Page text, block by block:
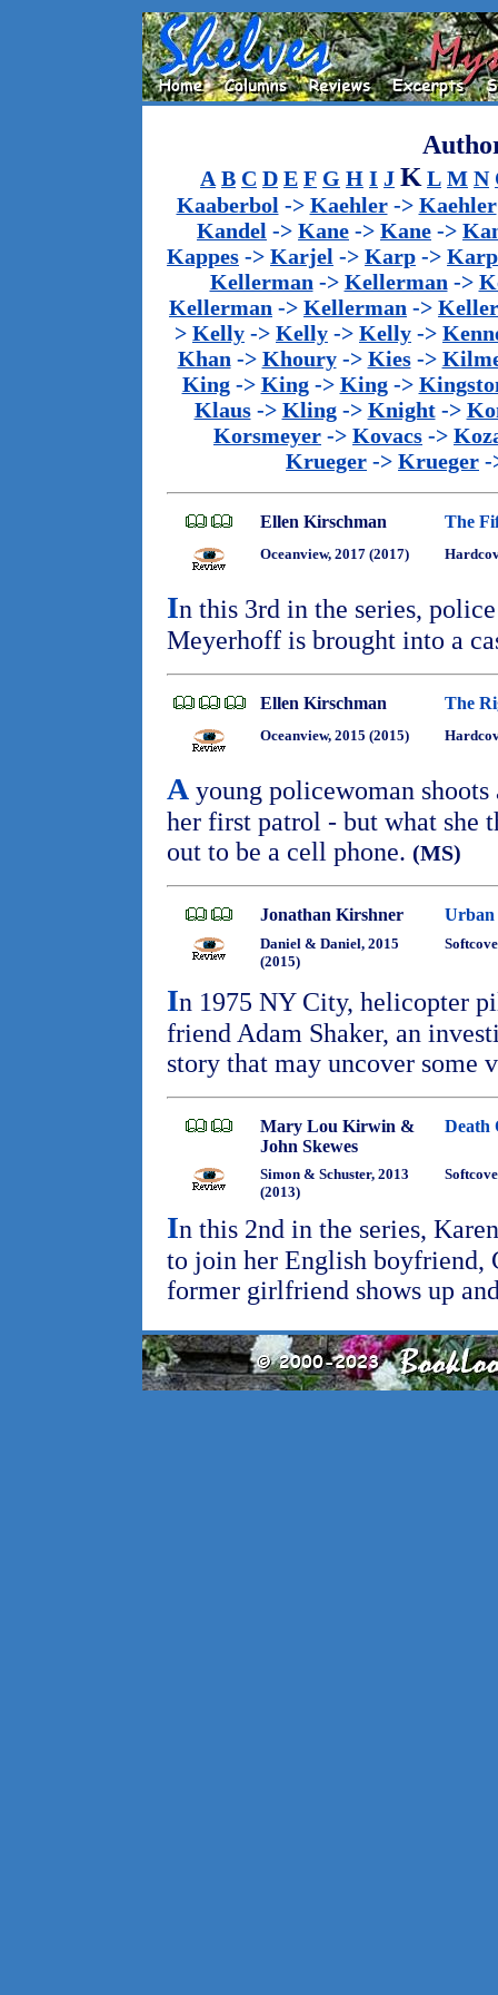
A B C D E F G H I J K L M N
Kaaberbol -> Kaehler-> Kaehler
Kandel -> Kane -> Kane ->
Kappes -> Karjel -> Karp -> Karp
Kellerman -> Kellerman ->
Kellerman -> Kellerman ->
> Kelly -> Kelly -> Kelly ->
Khan -> Khoury-> Kies->
King-> King-> King->
Klaus-> Kling-> Knight->
Korsmeyer -> Kovacs ->
Krueger -> Krueger -
Ellen Kirschman The
Oceanview, 2017 (2017)
In this 3rd in the series,
Meyerhoff is brought into a
Ellen Kirschman The
Oceanview, 2015 (2015)
A young policewoman
her first patrol - but what she
out to be a cell phone. (MS)
Jonathan Kirshner
Daniel & Daniel, 2015
(2015)
In 1975 NY City, helicopter
friend Adam Shaker, an
story that may uncover some
Mary Lou Kirwin &
John Skewes
Death
Simon & Schuster, 2013
(2013)
In this 2nd in the series,
to join her English boyfriend,
former girlfriend shows up